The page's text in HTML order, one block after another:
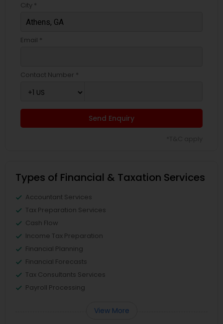
City *
Email *
Contact Number *
Send Enquiry
Types of Financial & Taxation Services
Accountant Services
Tax Preparation Services
Cash Flow
Income Tax Preparation
Financial Planning
Financial Forecasts
Tax Consultants Services
Payroll Processing
View More